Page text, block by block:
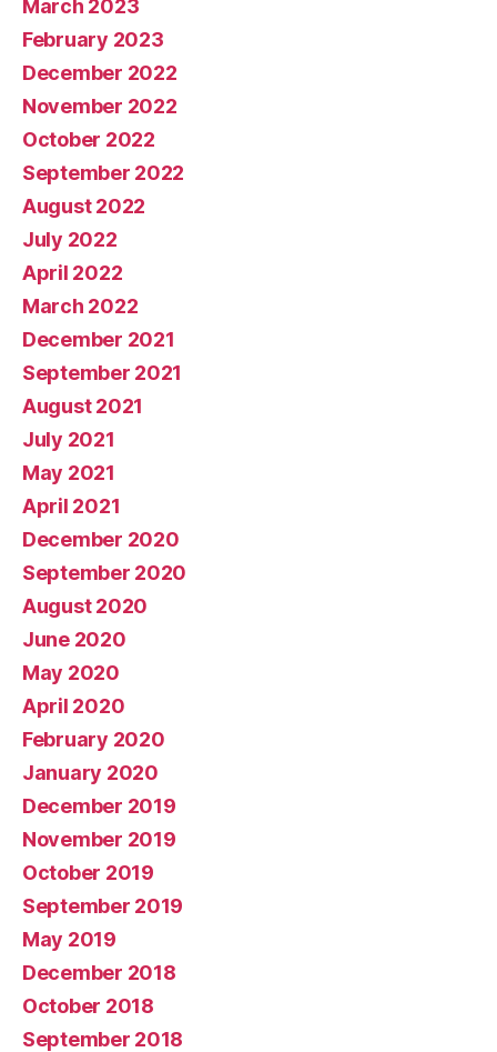
March 2023
February 2023
December 2022
November 2022
October 2022
September 2022
August 2022
July 2022
April 2022
March 2022
December 2021
September 2021
August 2021
July 2021
May 2021
April 2021
December 2020
September 2020
August 2020
June 2020
May 2020
April 2020
February 2020
January 2020
December 2019
November 2019
October 2019
September 2019
May 2019
December 2018
October 2018
September 2018